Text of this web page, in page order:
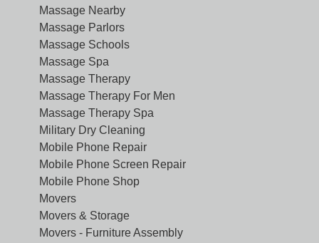
Massage Nearby
Massage Parlors
Massage Schools
Massage Spa
Massage Therapy
Massage Therapy For Men
Massage Therapy Spa
Military Dry Cleaning
Mobile Phone Repair
Mobile Phone Screen Repair
Mobile Phone Shop
Movers
Movers & Storage
Movers - Furniture Assembly